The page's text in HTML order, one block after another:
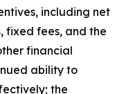
including net
fixed fees, and the
financial
ability to
the